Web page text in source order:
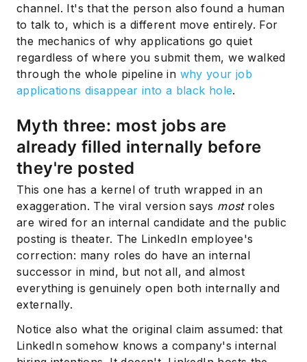
channel. It's that the person also found a human
to talk to, which is a different move entirely. For
the mechanics of why applications go quiet
regardless of where you submit them, we walked
through the whole pipeline in why your job
applications disappear into a black hole.
Myth three: most jobs are
already filled internally before
they're posted
This one has a kernel of truth wrapped in an
exaggeration. The viral version says mostroles
are wired for an internal candidate and the public
posting is theater. The LinkedIn employee's
correction: many roles do have an internal
successor in mind, but not all, and almost
everything is genuinely open both internally and
externally.
Notice also what the original claim assumed: that
LinkedIn somehow knows a company's internal